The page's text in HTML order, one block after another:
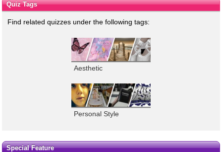
Quiz Tags
Find related quizzes under the following tags:
Aesthetic
Personal Style
Special Feature